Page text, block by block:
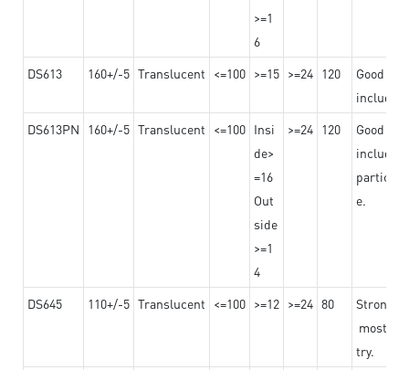
>=1
6
DS613 160+/-5 Translucent <=100 >=15 >=24 120
Good
DS613PN
160+/-5 Translucent <=100 Insi
de>
=16
Out
side
>=1
4
>=24 120
Good
e.
DS645 110+/-5 Translucent <=100 >=12 >=24 80
Strong
mostly
try.